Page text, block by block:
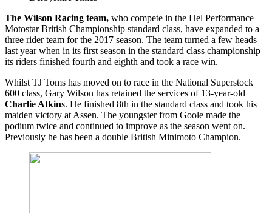
The Wilson Racing team, who compete in the Hel Performance
Motostar British Championship standard class, have expanded to a
three rider team for the 2017 season. The team turned a few heads
last year when in its first season in the standard class championship
its riders finished fourth and eighth and took a race win.
Whilst TJ Toms has moved on to race in the National Superstock
600 class, Gary Wilson has retained the services of 13-year-old
Charlie Atkins. He finished 8th in the standard class and took his
maiden victory at Assen. The youngster from Goole made the
podium twice and continued to improve as the season went on.
Previously he has been a double British Minimoto Champion.